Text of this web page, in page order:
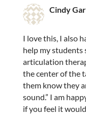
Cindy
I love this, I also
help my students
articulation
the center of the
them know they
sound.” I am
if you feel it